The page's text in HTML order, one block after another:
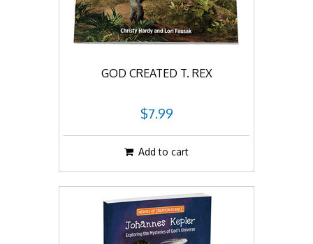
GOD CREATED T. REX
$7.99
Add to cart